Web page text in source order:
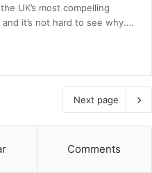
UK’s most compelling
it’s not hard to see why.…
Next page
Comments